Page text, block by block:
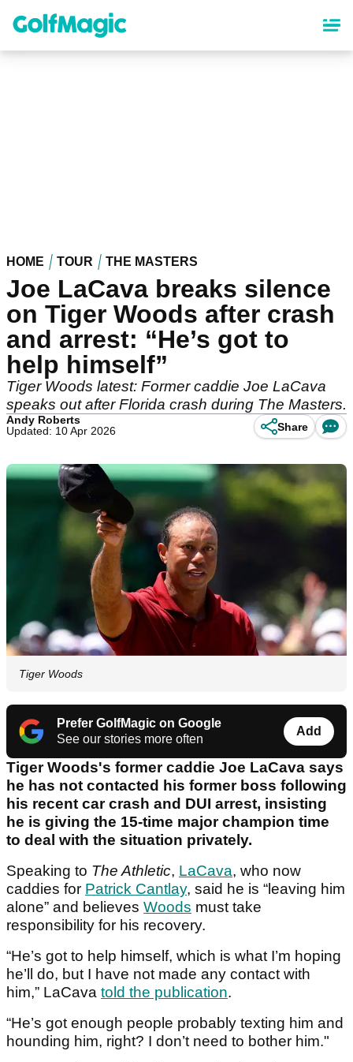
content
HOME TOUR THE MASTERS
Joe LaCava breaks silence
on Tiger Woods after crash
and arrest: “He’s got to
help himself”
Tiger Woods latest: Former caddie Joe LaCava
speaks out after Florida crash during The Masters.
Andy Roberts
Updated: 10 Apr 2026
Share
Tiger Woods
Prefer GolfMagic on Google
See our stories more often
Add
Tiger Woods's former caddie Joe LaCava says
he has not contacted his former boss following
his recent car crash and DUI arrest, insisting
he is giving the 15-time major champion time
to deal with the situation privately.
Speaking to The Athletic, LaCava, who now
caddies for Patrick Cantlay, said he is “leaving him
alone” and believes Woods must take
responsibility for his recovery.
“He’s got to help himself, which is what I’m hoping
he’ll do, but I have not made any contact with
him,” LaCava told the publication.
“He’s got enough people probably texting him and
hounding him, right? I don’t need to bother him."